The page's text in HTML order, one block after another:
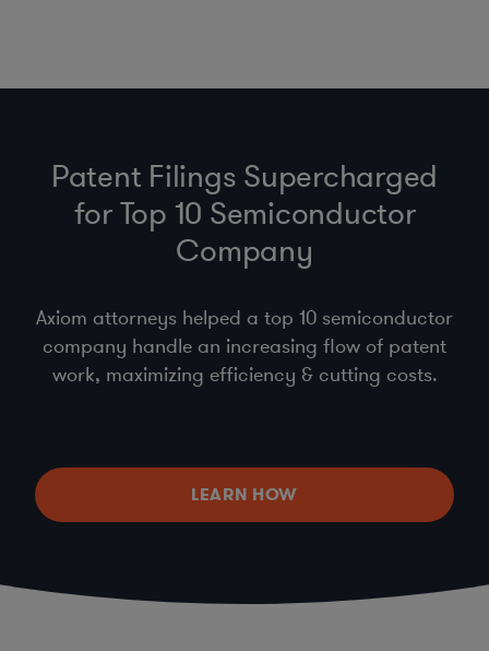
Patent Filings Supercharged
for Top 10 Semiconductor
Company
Axiom attorneys helped a top 10 semiconductor
company handle an increasing flow of patent
work, maximizing efficiency & cutting costs.
LEARN HOW